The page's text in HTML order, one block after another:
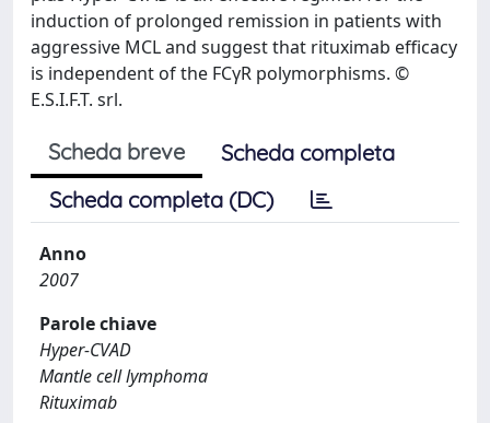
induction of prolonged remission in patients with
aggressive MCL and suggest that rituximab efficacy
is independent of the FCγR polymorphisms. ©
E.S.I.F.T. srl.
Scheda breve
Scheda completa
Scheda completa (DC)
Anno
2007
Parole chiave
Hyper-CVAD
Mantle cell lymphoma
Rituximab